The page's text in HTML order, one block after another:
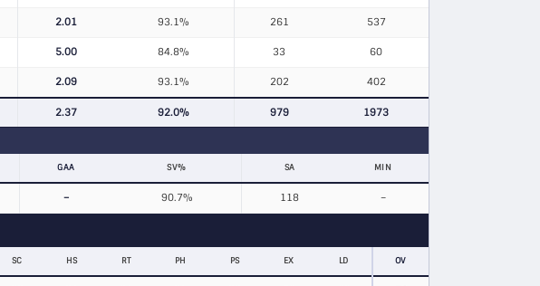
2.01 93.1% 261 537
5.00 84.8% 33 60
2.09 93.1% 202 402
2.37 92.0% 979 1973
GAA SV% SA MIN
– 90.7% 118 –
SC HS RT PH PS EX LD OV